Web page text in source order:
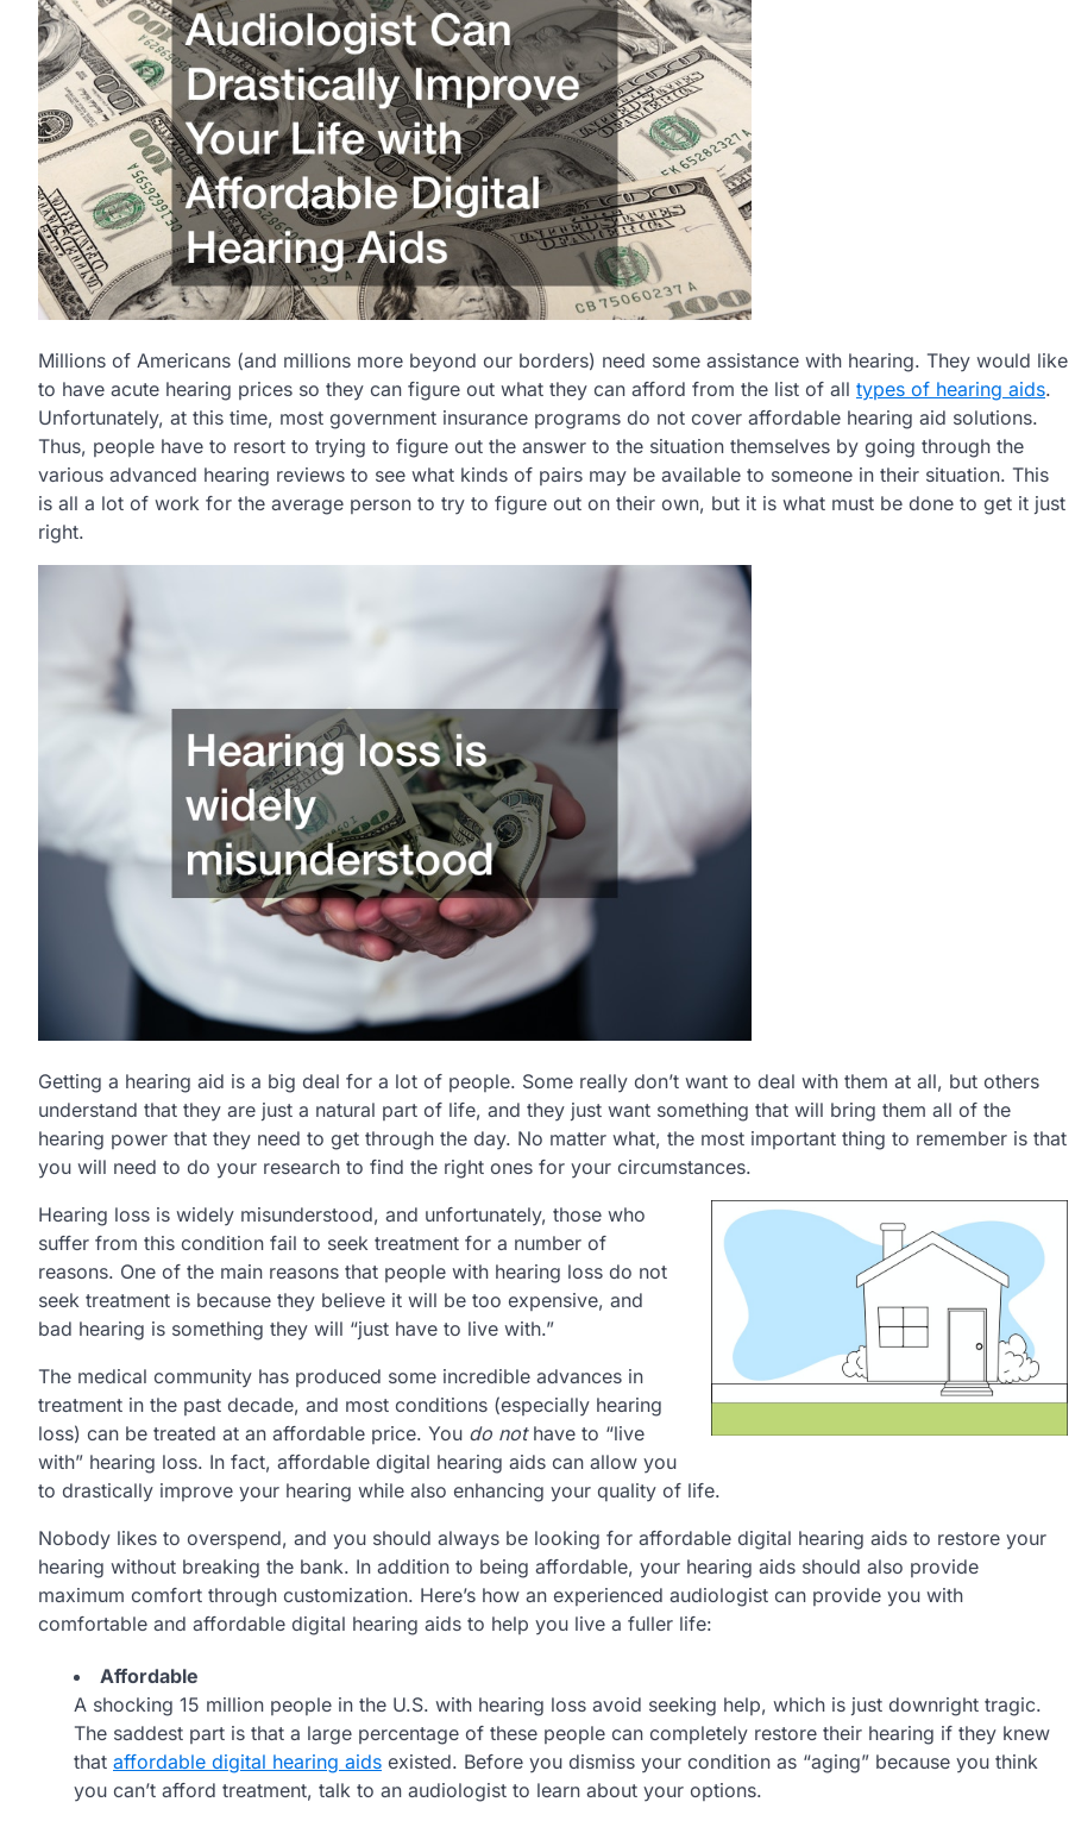
Millions of Americans (and millions more beyond our borders) need some assistance with hearing. They would like
to have acute hearing prices so they can figure out what they can afford from the list of all types of hearing aids.
Unfortunately, at this time, most government insurance programs do not cover affordable hearing aid solutions.
Thus, people have to resort to trying to figure out the answer to the situation themselves by going through the
various advanced hearing reviews to see what kinds of pairs may be available to someone in their situation. This
is all a lot of work for the average person to try to figure out on their own, but it is what must be done to get it just
right.
Getting a hearing aid is a big deal for a lot of people. Some really don’t want to deal with them at all, but others
understand that they are just a natural part of life, and they just want something that will bring them all of the
hearing power that they need to get through the day. No matter what, the most important thing to remember is that
you will need to do your research to find the right ones for your circumstances.
Hearing loss is widely misunderstood, and unfortunately, those who
suffer from this condition fail to seek treatment for a number of
reasons. One of the main reasons that people with hearing loss do not
seek treatment is because they believe it will be too expensive, and
bad hearing is something they will “just have to live with.”
The medical community has produced some incredible advances in
treatment in the past decade, and most conditions (especially hearing
loss) can be treated at an affordable price. You do nothave to “live
with” hearing loss. In fact, affordable digital hearing aids can allow you
to drastically improve your hearing while also enhancing your quality of life.
Nobody likes to overspend, and you should always be looking for affordable digital hearing aids to restore your
hearing without breaking the bank. In addition to being affordable, your hearing aids should also provide
maximum comfort through customization. Here’s how an experienced audiologist can provide you with
comfortable and affordable digital hearing aids to help you live a fuller life:
Affordable
A shocking 15 million people in the U.S. with hearing loss avoid seeking help, which is just downright tragic.
The saddest part is that a large percentage of these people can completely restore their hearing if they knew
that affordable digital hearing aids existed. Before you dismiss your condition as “aging” because you think
you can’t afford treatment, talk to an audiologist to learn about your options.